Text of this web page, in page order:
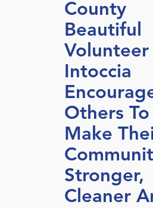
County
Beautiful
Volunteer
Intoccia
Others To
Make
Stronger,
Cleaner